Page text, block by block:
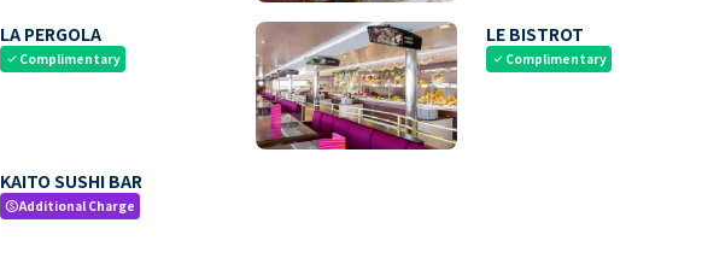
LA PERGOLA
check Complimentary
LE BISTROT
check Complimentary
KAITO SUSHI BAR
paidAdditional Charge